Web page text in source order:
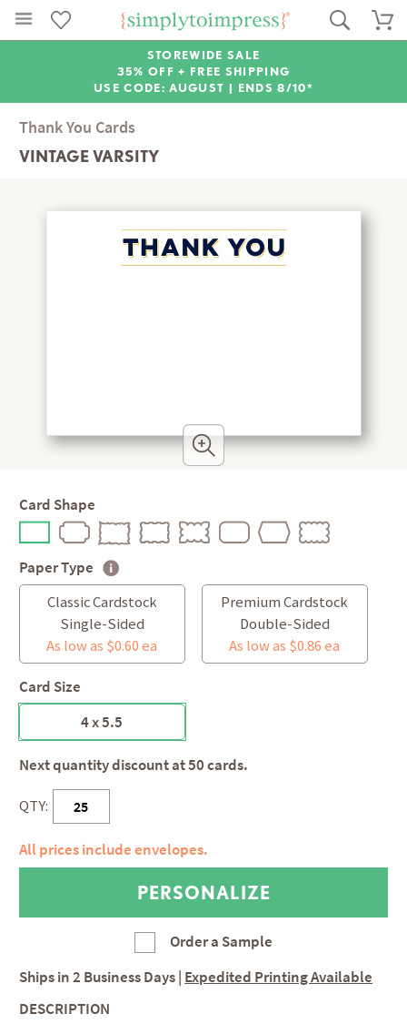
STOREWIDE SALE
35% OFF + FREE SHIPPING
USE CODE: AUGUST | ENDS 8/10*
Thank You Cards
VINTAGE VARSITY
Card Shape
Paper Type
Classic Cardstock
Single-Sided
As low as $0.60 ea
Premium Cardstock
Double-Sided
As low as $0.86 ea
Card Size
4 x 5.5
Next quantity discount at 50 cards.
QTY:
All prices include envelopes.
Order a Sample
Ships in2 Business Days Expedited Printing Available
DESCRIPTION